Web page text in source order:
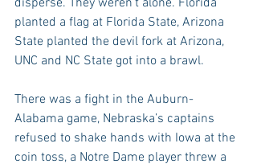
disperse. They weren’t alone. Florida
planted a flag at Florida State, Arizona
State planted the devil fork at Arizona,
UNC and NC State got into a brawl.
There was a fight in the Auburn-
Alabama game, Nebraska’s captains
refused to shake hands with Iowa at the
coin toss, a Notre Dame player threw a